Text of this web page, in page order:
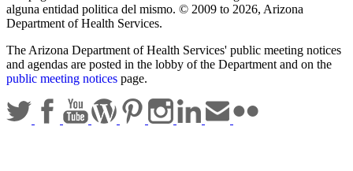
alguna entidad politica del mismo. © 2009 to 2026, Arizona
Department of Health Services.
The Arizona Department of Health Services' public meeting notices
and agendas are posted in the lobby of the Department and on the
public meeting notices page.